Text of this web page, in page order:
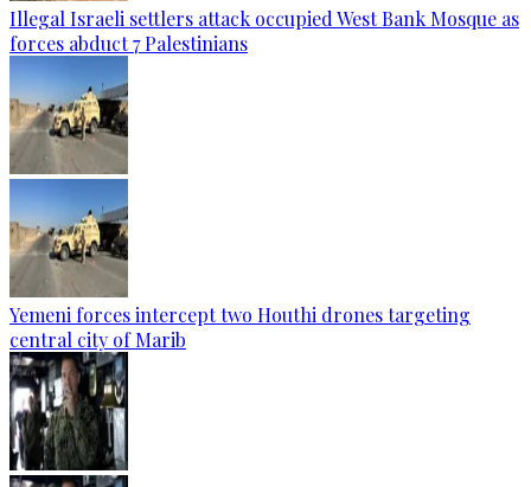
Illegal Israeli settlers attack occupied West Bank Mosque as
forces abduct 7 Palestinians
Yemeni forces intercept two Houthi drones targeting
central city of Marib